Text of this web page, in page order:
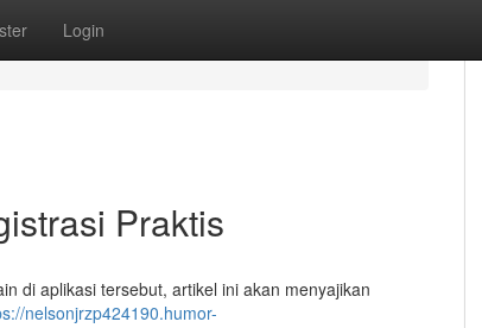
Login
Praktis
di aplikasi tersebut, artikel ini akan menyajikan
nelsonjrzp424190.humor-